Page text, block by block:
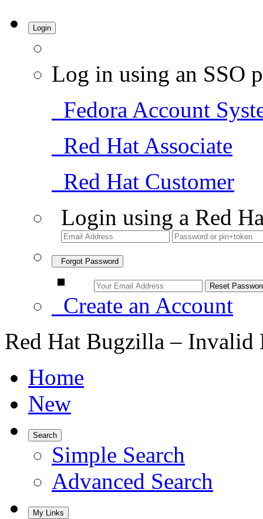
Login
Log in using an SSO
Fedora Account
Red Hat Associate
Red Hat Customer
Login using a Red
Forgot Password
Create an Account
Red Hat Bugzilla – Invalid
Home
New
Search
Simple Search
Advanced Search
My Links